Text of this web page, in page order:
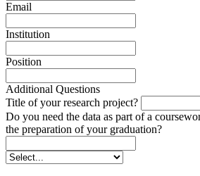
Email
Institution
Position
Additional Questions
Title of your research project?
Do you need the data as part of a
the preparation of your graduation?